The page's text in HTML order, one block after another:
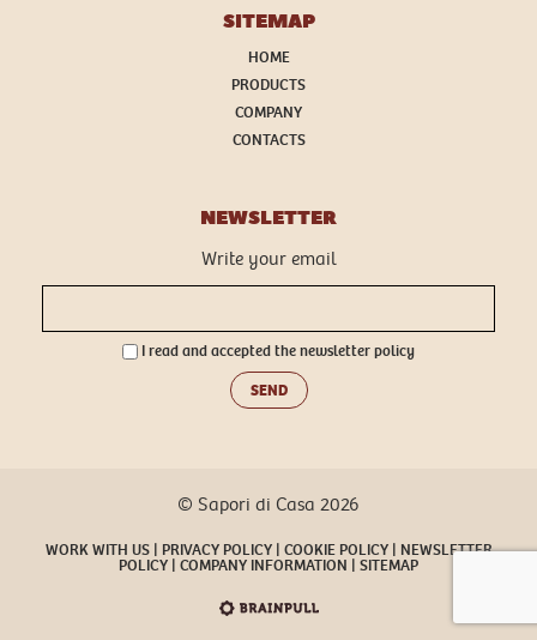
SITEMAP
HOME
PRODUCTS
COMPANY
CONTACTS
NEWSLETTER
Write your email
I read and accepted thenewsletter policy
SEND
© Sapori di Casa 2026
WORK WITH US PRIVACY POLICY COOKIE POLICY
NEWSLETTER
POLICY
COMPANY INFORMATION SITEMAP